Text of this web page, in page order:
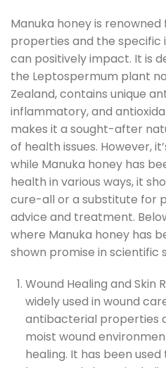
Manuka honey is
properties and the specific
can positively impact. It is
the Leptospermum plant
Zealand, contains unique
inflammatory, and
makes it a sought-after
of health issues. However,
while Manuka honey has
health in various ways, it
cure-all or a substitute for
advice and treatment.
where Manuka honey has
shown promise in scientific
Wound Healing and Skin
widely used in wound
antibacterial properties
moist wound
healing. It has been